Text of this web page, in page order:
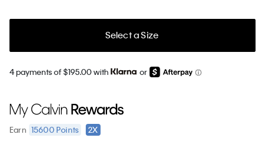
Select a Size
4 payments of $195.00 with or
Earn 15600Points
2X